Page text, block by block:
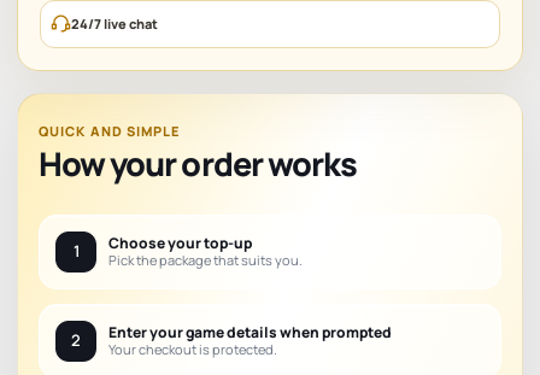
24/7 live chat
QUICK AND SIMPLE
How your order works
1 Choose your top-up
Pick the package that suits you.
2 Enter your game details when prompted
Your checkout is protected.